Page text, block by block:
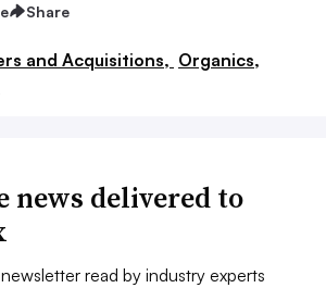
Share
and Acquisitions, Organics,
news delivered to
read by industry experts